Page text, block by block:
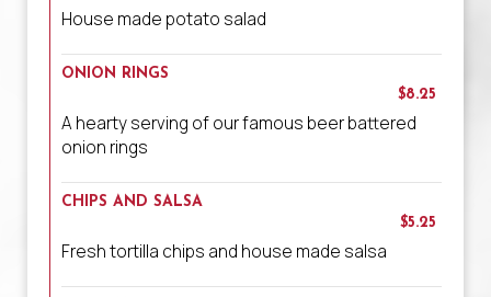
House made potato salad
ONION RINGS
$8.25
A hearty serving of our famous beer battered
onion rings
CHIPS AND SALSA
$5.25
Fresh tortilla chips and house made salsa